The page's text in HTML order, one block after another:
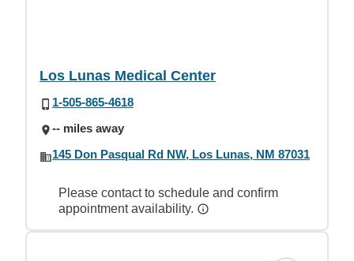
Los Lunas Medical Center
1-505-865-4618
-- miles away
145 Don Pasqual Rd NW, Los Lunas, NM 87031
Please contact to schedule and confirm
appointment availability.